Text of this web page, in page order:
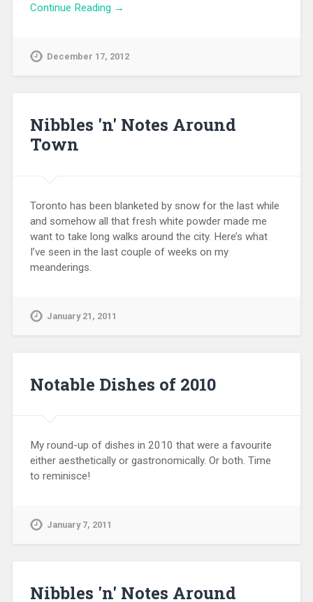
Continue Reading →
December 17, 2012
Nibbles 'n' Notes Around
Town
Toronto has been blanketed by snow for the last while
and somehow all that fresh white powder made me
want to take long walks around the city. Here’s what
I’ve seen in the last couple of weeks on my
meanderings.
January 21, 2011
Notable Dishes of 2010
My round-up of dishes in 2010 that were a favourite
either aesthetically or gastronomically. Or both. Time
to reminisce!
January 7, 2011
Nibbles 'n' Notes Around